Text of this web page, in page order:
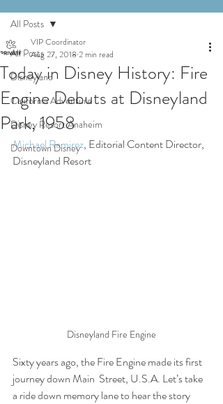
All Posts
Disneyland
California Adventure
Disney Resort Anaheim
Downtown Disney
All Posts
Today in Disney History: Fire
Engine Debuts at Disneyland
Park, 1958
VIP Coordinator
Aug 27, 2018 2 min read
Michael Ramirez, Editorial Content Director,
Disneyland Resort
Disneyland Fire Engine
Sixty years ago, the Fire Engine made its first
journey down Main  Street, U.S.A. Let’s take
a ride down memory lane to hear the story